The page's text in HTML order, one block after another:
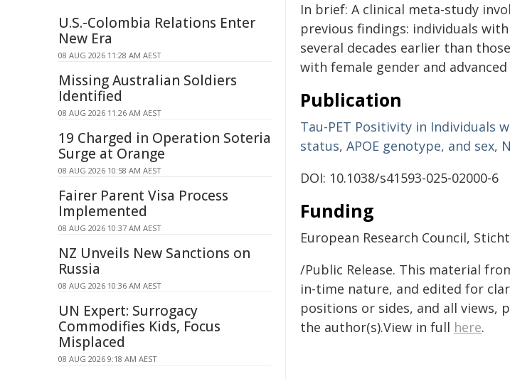
In brief: A clinical meta-study
previous findings: individuals
several decades earlier than
with female gender and
Publication
Tau-PET Positivity in Individuals
status, APOE genotype, and sex,
DOI: 10.1038/s41593-025-02000-6
Funding
European Research Council,
/Public Release. This material
in-time nature, and edited for
positions or sides, and all views,
the author(s).View in full here.
U.S.-Colombia Relations Enter
New Era
08 AUG 2026 11:28 AM AEST
Missing Australian Soldiers
Identified
08 AUG 2026 11:26 AM AEST
19 Charged in Operation Soteria
Surge at Orange
08 AUG 2026 10:58 AM AEST
Fairer Parent Visa Process
Implemented
08 AUG 2026 10:37 AM AEST
NZ Unveils New Sanctions on
Russia
08 AUG 2026 10:36 AM AEST
UN Expert: Surrogacy
Commodifies Kids, Focus
Misplaced
08 AUG 2026 9:18 AM AEST